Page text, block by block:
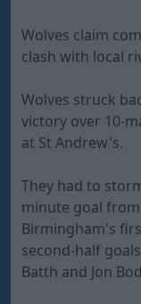
Wolves claim
clash with local
Wolves struck
victory over 10-
at St Andrew's.
They had to
minute goal
Birmingham's
second-half
Batth and Jon